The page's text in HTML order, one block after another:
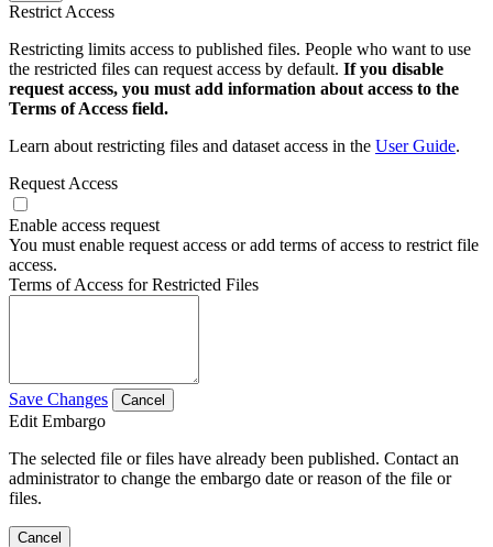
Restrict Access
Restricting limits access to published files. People who want to use
the restricted files can request access by default. If you disable
request access, you must add information about access to the
Terms of Access field.
Learn about restricting files and dataset access in the User Guide.
Request Access
Enable access request
You must enable request access or add terms of access to restrict file
access.
Terms of Access for Restricted Files
Save Changes Cancel
Edit Embargo
The selected file or files have already been published. Contact an
administrator to change the embargo date or reason of the file or
files.
Cancel